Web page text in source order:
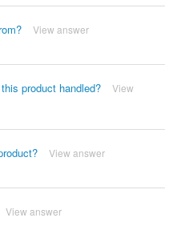
View answer
product handled?
View
View answer
View answer